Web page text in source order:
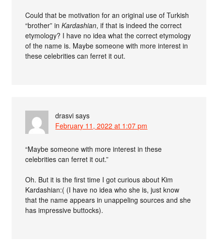
Could that be motivation for an original use of Turkish
“brother” inKardashian, if that is indeed the correct
etymology? I have no idea what the correct etymology
of the name is. Maybe someone with more interest in
these celebrities can ferret it out.
drasvi says
February 11, 2022 at 1:07 pm
“Maybe someone with more interest in these
celebrities can ferret it out.”
Oh. But it is the first time I got curious about Kim
Kardashian:( (I have no idea who she is, just know
that the name appears in unappeling sources and she
has impressive buttocks).